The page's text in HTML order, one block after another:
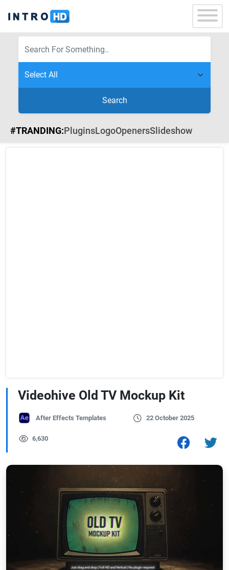
Search
#TRANDING:PluginsLogoOpenersSlideshow
Videohive Old TV Mockup Kit
After Effects Templates 22 October 2025
6,630